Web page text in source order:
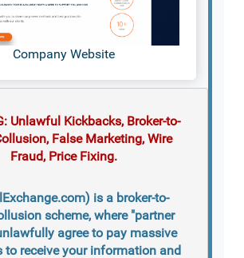
Company Website
Unlawful Kickbacks, Broker-to-
False Marketing, Wire
Fraud, Price Fixing.
is a broker-to-
scheme, where "partner
agree to pay massive
to receive your information and